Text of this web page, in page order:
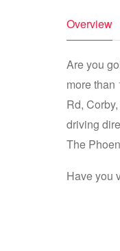
Overview
Are you
more than
Rd,
driving
The
Have you